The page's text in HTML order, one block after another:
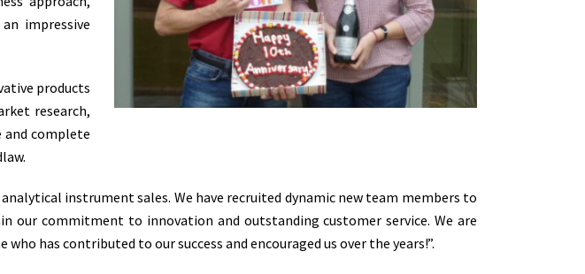
impressive
products
research,
and complete
instrument sales. We have recruited dynamic new team members to
our commitment to innovation and outstanding customer service. We are
has contributed to our success and encouraged us over the years!”.